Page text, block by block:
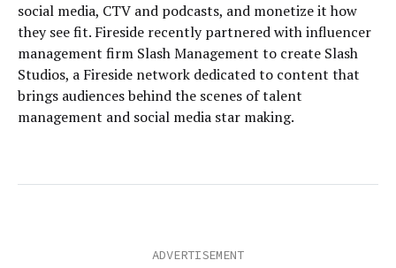
social media, CTV and podcasts, and monetize it how
they see fit. Fireside recently partnered with influencer
management firm Slash Management to create Slash
Studios, a Fireside network dedicated to content that
brings audiences behind the scenes of talent
management and social media star making.